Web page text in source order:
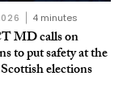
4 minutes
MD calls on
to put safety at the
elections